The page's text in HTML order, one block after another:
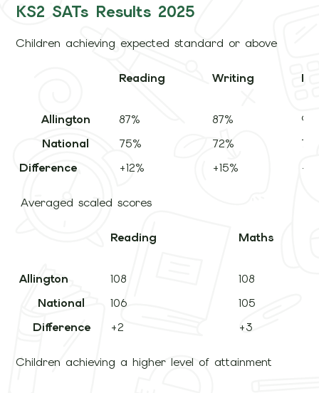
KS2 SATs Results 2025
Children achieving expected standard or above
Reading Writing
Allington 87% 87%
National
75% 72%
Difference
+12% +15%
Averaged scaled scores
Reading
Allington 108
108
National
106
105
Difference
+2 +3
Children achieving a higher level of attainment